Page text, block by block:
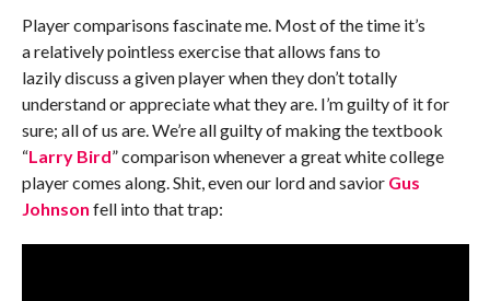
Player comparisons fascinate me. Most of the time it’s
a relatively pointless exercise that allows fans to
lazily discuss a given player when they don’t totally
understand or appreciate what they are. I’m guilty of it for
sure; all of us are. We’re all guilty of making the textbook
“Larry Bird” comparison whenever a great white college
player comes along. Shit, even our lord and savior Gus
Johnson fell into that trap: